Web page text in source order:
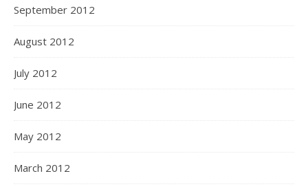
September 2012
August 2012
July 2012
June 2012
May 2012
March 2012